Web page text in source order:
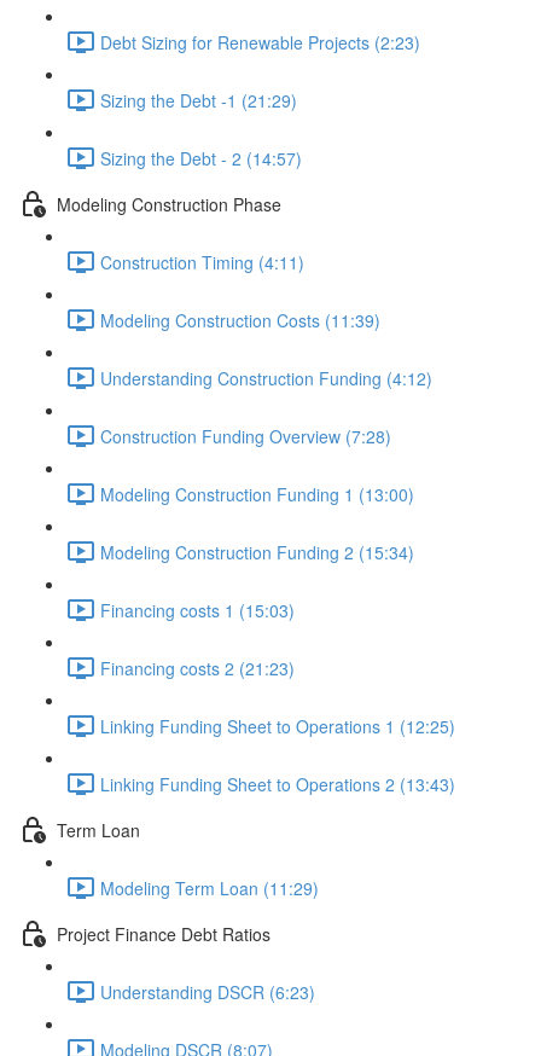
Debt Sizing for Renewable Projects (2:23)
Sizing the Debt -1 (21:29)
Sizing the Debt - 2 (14:57)
Modeling Construction Phase
Construction Timing (4:11)
Modeling Construction Costs (11:39)
Understanding Construction Funding (4:12)
Construction Funding Overview (7:28)
Modeling Construction Funding 1 (13:00)
Modeling Construction Funding 2 (15:34)
Financing costs 1 (15:03)
Financing costs 2 (21:23)
Linking Funding Sheet to Operations 1 (12:25)
Linking Funding Sheet to Operations 2 (13:43)
Term Loan
Modeling Term Loan (11:29)
Project Finance Debt Ratios
Understanding DSCR (6:23)
Modeling DSCR (8:07)